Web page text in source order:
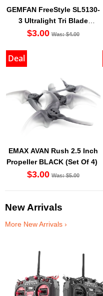
GEMFAN FreeStyle SL5130-
3 Ultralight Tri Blade
Propeller (Set Of 4)
$3.00 Was: $4.00
Deal
EMAX AVAN Rush 2.5 Inch
Propeller BLACK (Set Of 4)
$3.00 Was: $5.00
New Arrivals
More New Arrivals ›